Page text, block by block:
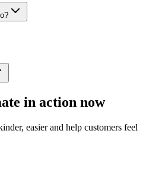
in action now
easier and help customers feel